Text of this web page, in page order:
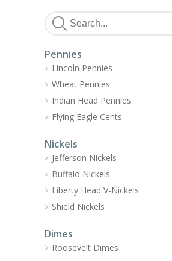
Pennies
Lincoln Pennies
Wheat Pennies
Indian Head Pennies
Flying Eagle Cents
Nickels
Jefferson Nickels
Buffalo Nickels
Liberty Head V-Nickels
Shield Nickels
Dimes
Roosevelt Dimes